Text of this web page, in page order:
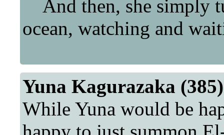
And then, she simply
ocean, watching and
Yuna Kagurazaka
While Yuna would be